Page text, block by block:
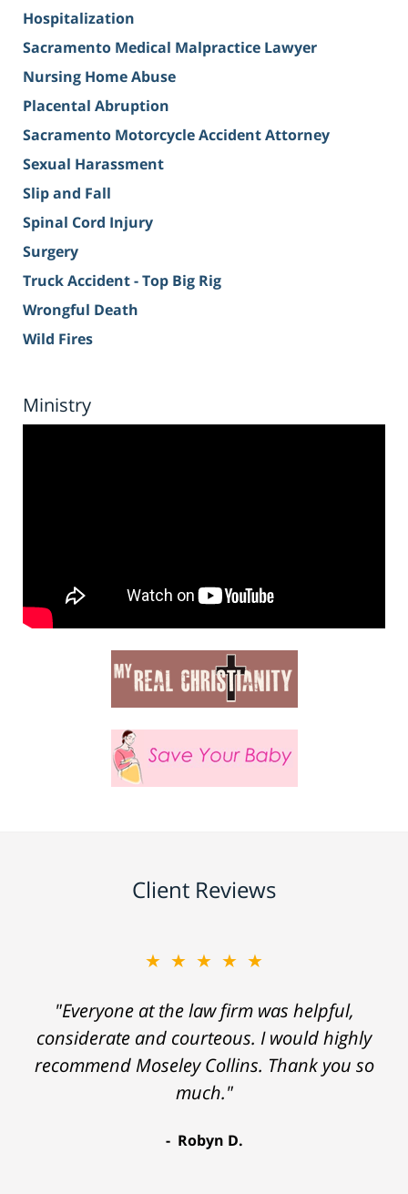
Hospitalization
Sacramento Medical Malpractice Lawyer
Nursing Home Abuse
Placental Abruption
Sacramento Motorcycle Accident Attorney
Sexual Harassment
Slip and Fall
Spinal Cord Injury
Surgery
Truck Accident - Top Big Rig
Wrongful Death
Wild Fires
Ministry
Client Reviews
★★★★★
"Everyone at the law firm was helpful,
considerate and courteous. I would highly
recommend Moseley Collins. Thank you so
much."
Robyn D.